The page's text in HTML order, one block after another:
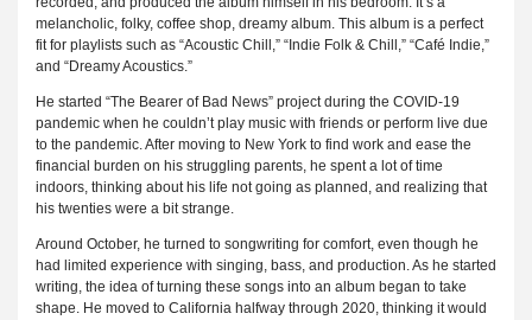
melancholic, folky, coffee shop, dreamy album. This album is a perfect
fit for playlists such as “Acoustic Chill,” “Indie Folk & Chill,” “Café Indie,”
and “Dreamy Acoustics.”
He started “The Bearer of Bad News” project during the COVID-19
pandemic when he couldn’t play music with friends or perform live due
to the pandemic. After moving to New York to find work and ease the
financial burden on his struggling parents, he spent a lot of time
indoors, thinking about his life not going as planned, and realizing that
his twenties were a bit strange.
Around October, he turned to songwriting for comfort, even though he
had limited experience with singing, bass, and production. As he started
writing, the idea of turning these songs into an album began to take
shape. He moved to California halfway through 2020, thinking it would